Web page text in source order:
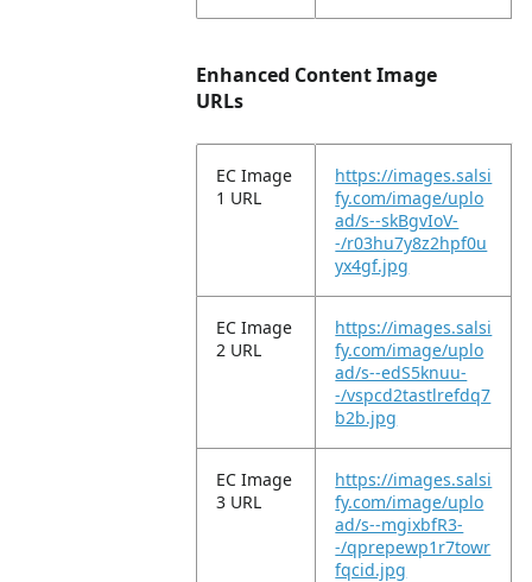
Enhanced Content Image
URLs
EC Image
1 URL
https://images.salsi
fy.com/image/uplo
ad/s--skBgvIoV-
-/r03hu7y8z2hpf0u
yx4gf.jpg
EC Image
2 URL
https://images.salsi
fy.com/image/uplo
ad/s--edS5knuu-
-/vspcd2tastlrefdq7
b2b.jpg
EC Image
3 URL
https://images.salsi
fy.com/image/uplo
ad/s--mgixbfR3-
-/qprepewp1r7towr
fqcid.jpg